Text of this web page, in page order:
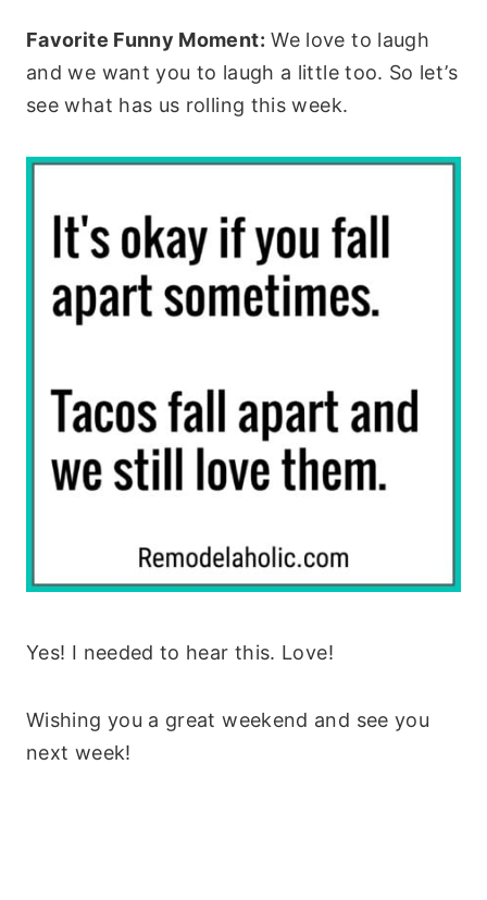
Favorite Funny Moment: We love to laugh
and we want you to laugh a little too. So let’s
see what has us rolling this week.
Yes! I needed to hear this. Love!
Wishing you a great weekend and see you
next week!